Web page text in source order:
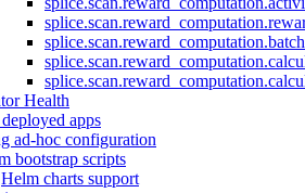
Health
apps
ad-hoc configuration
bootstrap scripts
Helm charts support